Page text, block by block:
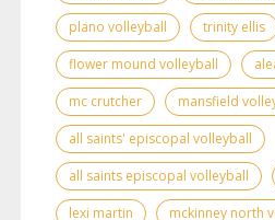
plano volleyball
trinity ellis
flower mound volleyball
mc crutcher
mansfield
all saints' episcopal volleyball
all saints episcopal volleyball
lexi martin
mckinney north